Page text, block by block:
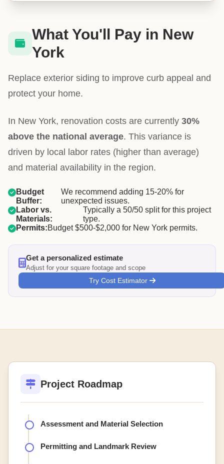
What You'll Pay in New
York
Replace exterior siding to improve curb appeal and
protect your home.
In New York, renovation costs are currently 30%
above the national average. This variance is
driven by local labor rates (higher than average)
and material availability in the region.
Budget
Buffer:
We recommend adding 15-20% for
unexpected issues.
Labor vs.
Materials:
Typically a 50/50 split for this project
type.
Permits:Budget $500-$2,000 for New York permits.
Get a personalized estimate
Adjust for your square footage and scope
Try Cost Estimator
Project Roadmap
Assessment and Material Selection
Permitting and Landmark Review